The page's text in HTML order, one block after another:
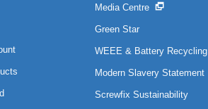
Media Centre
Green Star
WEEE & Battery Recycling
Modern Slavery Statement
Screwfix Sustainability